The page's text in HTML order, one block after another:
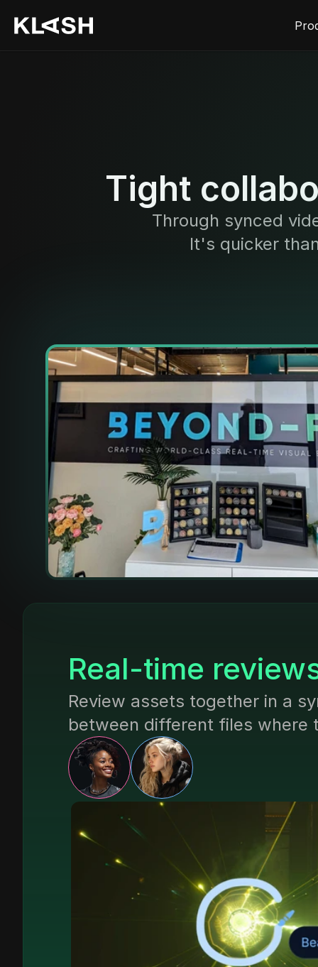
Tight
Through synced
It's quicker
Real-time
Review assets together in a
between different files where